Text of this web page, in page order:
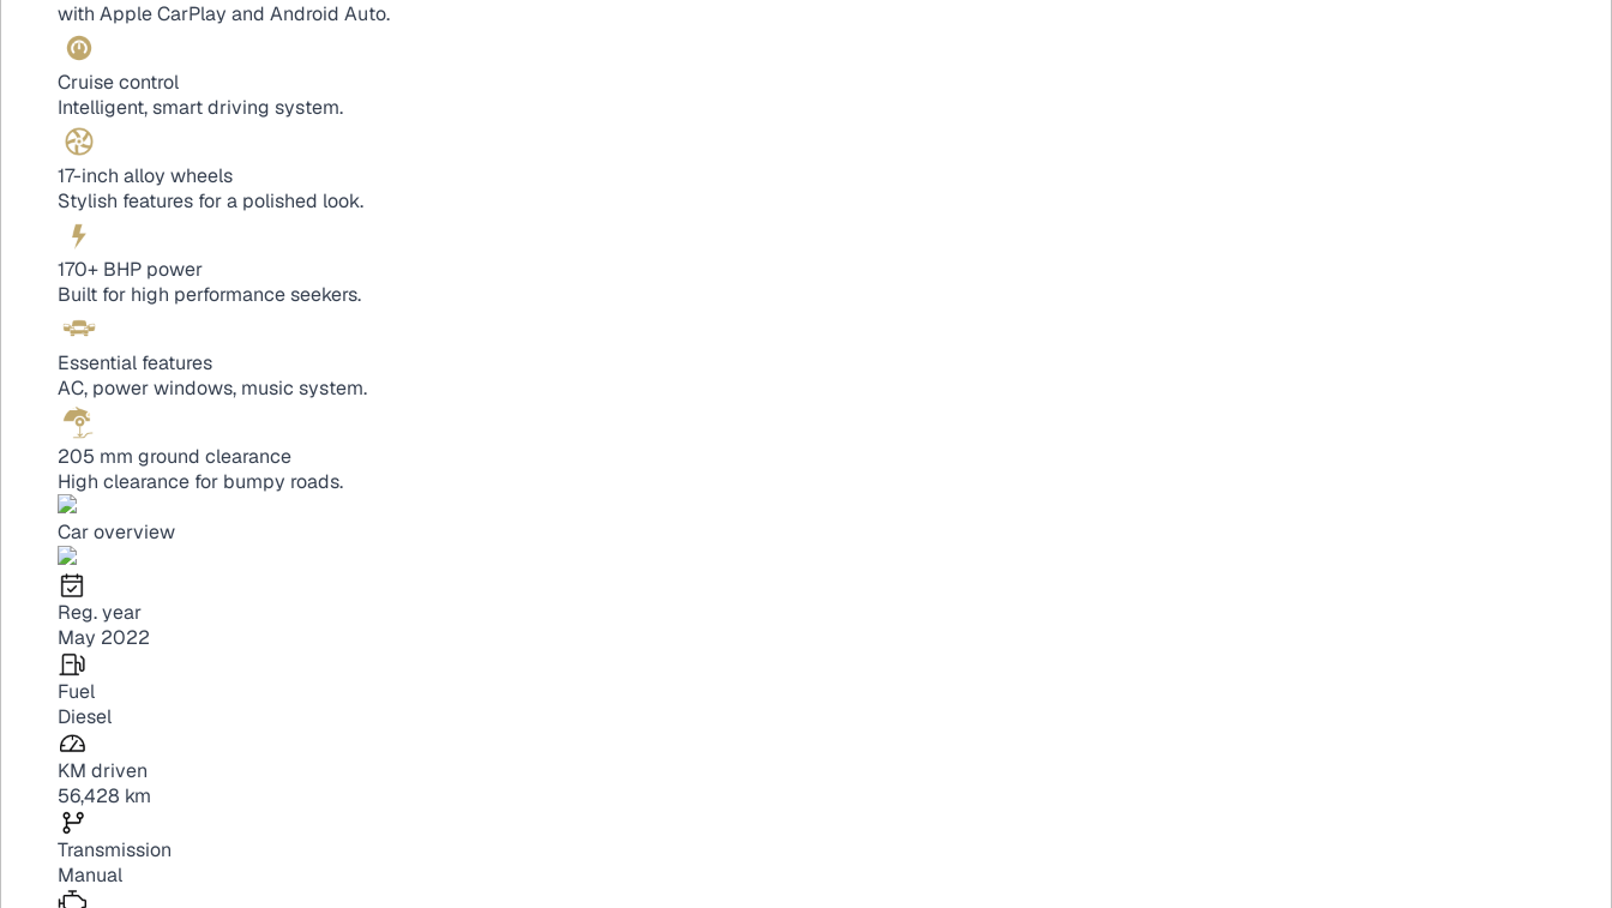
with Apple CarPlay and Android Auto.
Cruise control
Intelligent, smart driving system.
17-inch alloy wheels
Stylish features for a polished look.
170+ BHP power
Built for high performance seekers.
Essential features
AC, power windows, music system.
205 mm ground clearance
High clearance for bumpy roads.
Car overview
Reg. year
May 2022
Fuel
Diesel
KM driven
56,428 km
Transmission
Manual